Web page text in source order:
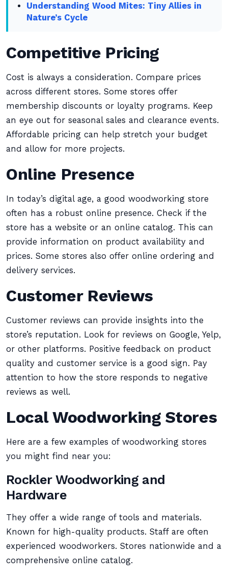
Understanding Wood Mites: Tiny Allies in
Nature’s Cycle
Competitive Pricing
Cost is always a consideration. Compare prices
across different stores. Some stores offer
membership discounts or loyalty programs. Keep
an eye out for seasonal sales and clearance events.
Affordable pricing can help stretch your budget
and allow for more projects.
Online Presence
In today’s digital age, a good woodworking store
often has a robust online presence. Check if the
store has a website or an online catalog. This can
provide information on product availability and
prices. Some stores also offer online ordering and
delivery services.
Customer Reviews
Customer reviews can provide insights into the
store’s reputation. Look for reviews on Google, Yelp,
or other platforms. Positive feedback on product
quality and customer service is a good sign. Pay
attention to how the store responds to negative
reviews as well.
Local Woodworking Stores
Here are a few examples of woodworking stores
you might find near you:
Rockler Woodworking and
Hardware
They offer a wide range of tools and materials.
Known for high-quality products. Staff are often
experienced woodworkers. Stores nationwide and a
comprehensive online catalog.